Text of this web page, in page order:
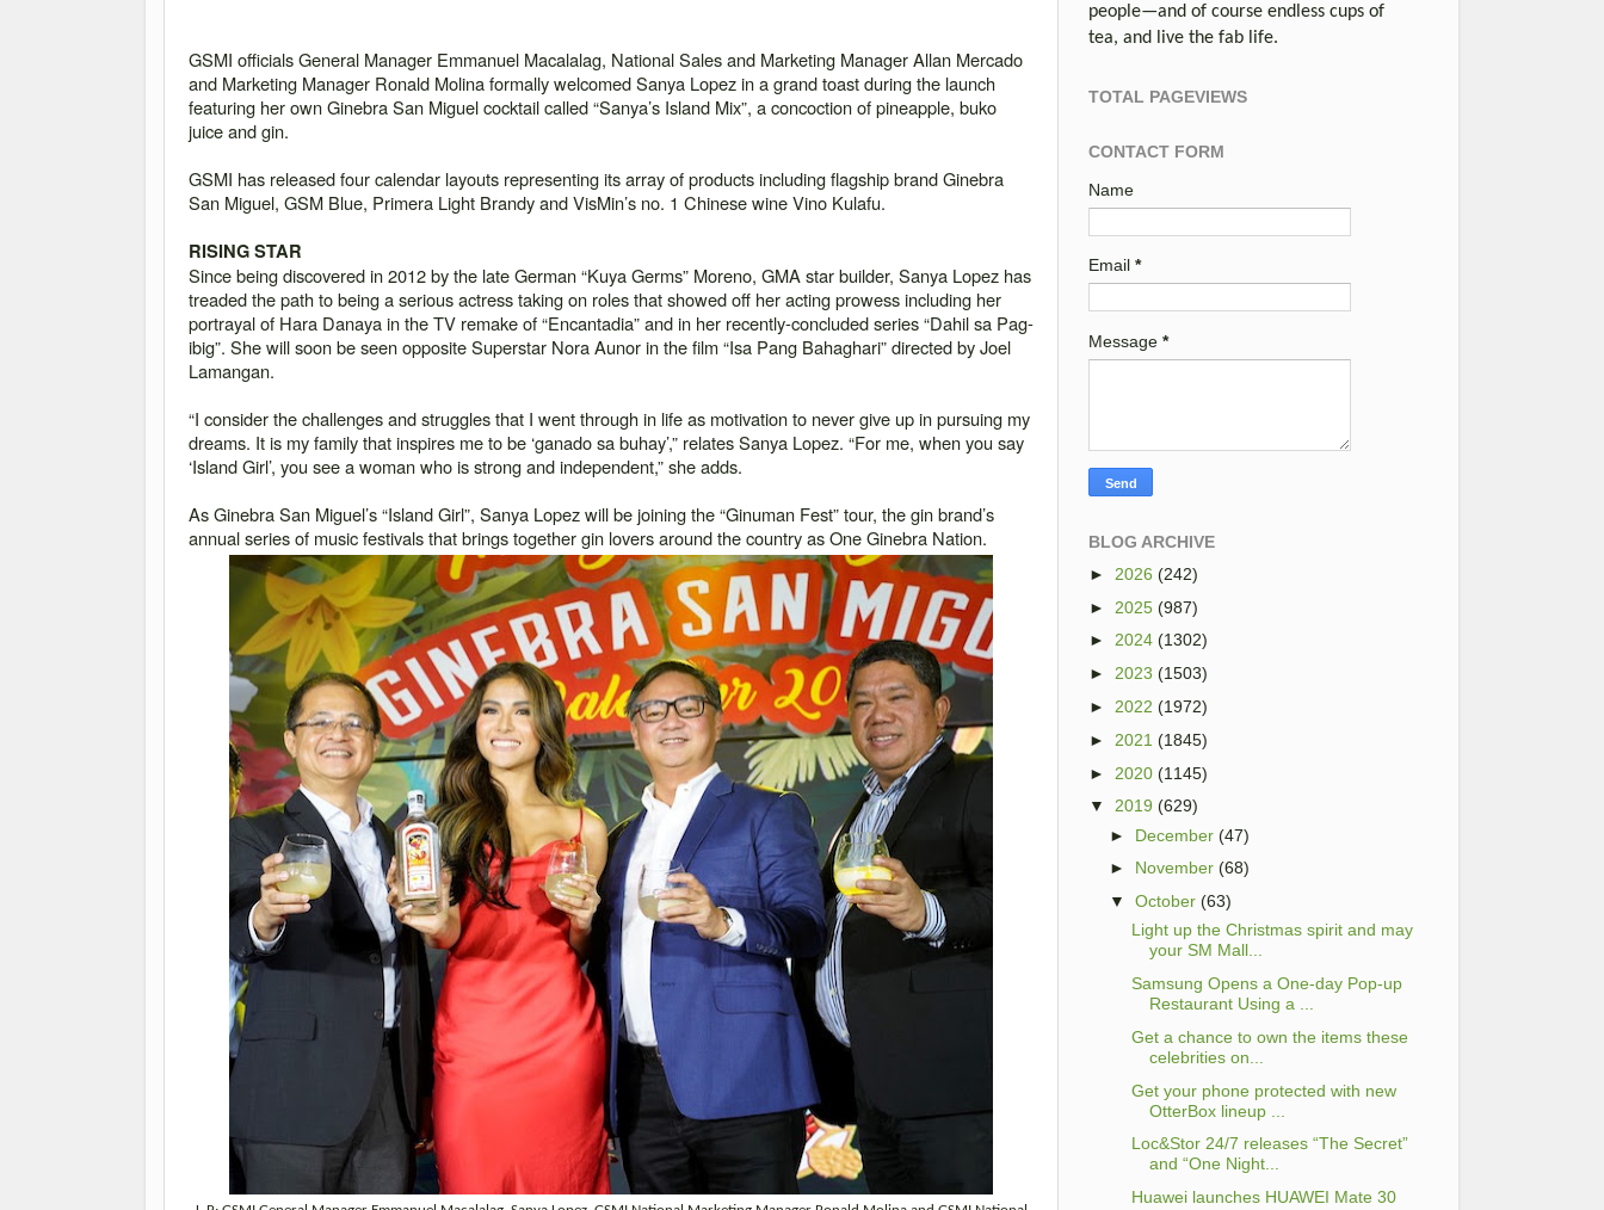
GSMI officials General Manager Emmanuel Macalalag, National Sales and Marketing Manager Allan Mercado
and Marketing Manager Ronald Molina formally welcomed Sanya Lopez in a grand toast during the launch
featuring her own Ginebra San Miguel cocktail called “Sanya’s Island Mix”, a concoction of pineapple, buko
juice and gin.
GSMI has released four calendar layouts representing its array of products including flagship brand Ginebra
San Miguel, GSM Blue, Primera Light Brandy and VisMin’s no. 1 Chinese wine Vino Kulafu.
RISING STAR
Since being discovered in 2012 by the late German “Kuya Germs” Moreno, GMA star builder, Sanya Lopez has
treaded the path to being a serious actress taking on roles that showed off her acting prowess including her
portrayal of Hara Danaya in the TV remake of “Encantadia” and in her recently-concluded series “Dahil sa Pag-
ibig”. She will soon be seen opposite Superstar Nora Aunor in the film “Isa Pang Bahaghari” directed by Joel
Lamangan.
“I consider the challenges and struggles that I went through in life as motivation to never give up in pursuing my
dreams. It is my family that inspires me to be ‘ganado sa buhay’,” relates Sanya Lopez. “For me, when you say
‘Island Girl’, you see a woman who is strong and independent,” she adds.
As Ginebra San Miguel’s“Island Girl”, Sanya Lopez will be joining the “Ginuman Fest” tour, the gin brand’s
annual series of music festivals that brings together gin lovers around the country as One Ginebra Nation.
people—and of course endless cups of
tea, and live the fab life.
TOTAL PAGEVIEWS
CONTACT FORM
Name
Email *
Message *
BLOG ARCHIVE
► 2026 (242)
► 2025 (987)
► 2024 (1302)
► 2023 (1503)
► 2022 (1972)
► 2021 (1845)
► 2020 (1145)
▼
2019 (629)
► December (47)
► November (68)
▼
October (63)
Light up the Christmas spirit and may
your SM Mall...
Samsung Opens a One-day Pop-up
Restaurant Using a ...
Get a chance to own the items these
celebrities on...
Get your phone protected with new
OtterBox lineup ...
Loc&Stor 24/7 releases “The Secret”
and “One Night...
Huawei launches HUAWEI Mate 30